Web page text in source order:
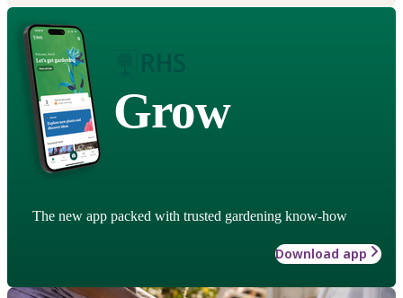
Grow
The new app packed with trusted gardening know-how
Download app